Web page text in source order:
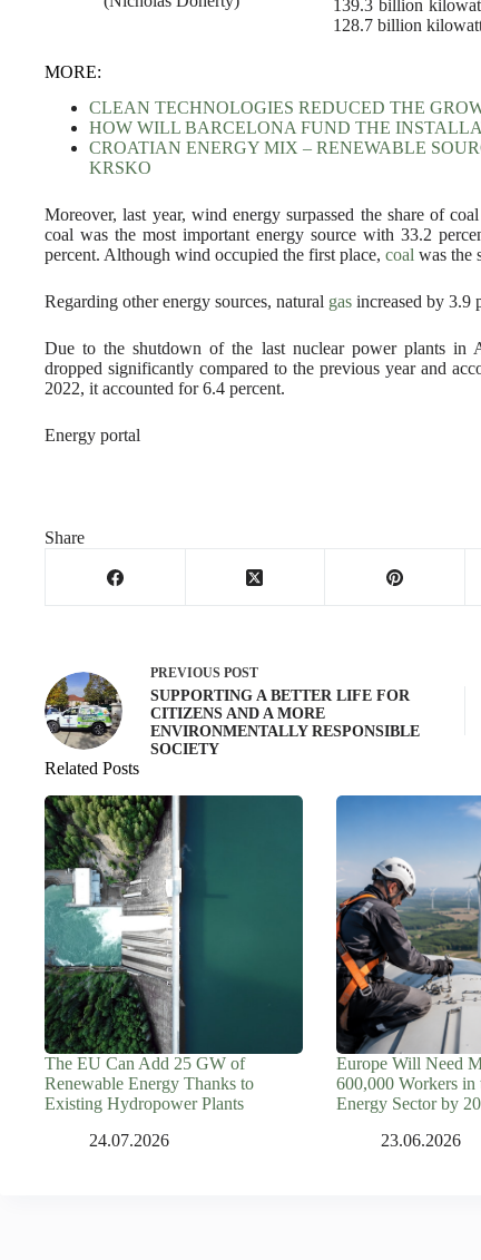
139.3 billion
128.7 billion
MORE:
CLEAN TECHNOLOGIES REDUCED THE
HOW WILL BARCELONA FUND THE
CROATIAN ENERGY MIX – RENEWABLE
KRSKO
Moreover, last year, wind energy surpassed the share of
coal was the most important energy source with 33.2
percent. Although wind occupied the first place, coal was the
Regarding other energy sources, natural gas increased by 3.9
Due to the shutdown of the last nuclear power plants in
dropped significantly compared to the previous year and
2022, it accounted for 6.4 percent.
Energy portal
Share
PREVIOUS POST
SUPPORTING A BETTER LIFE FOR
CITIZENS AND A MORE
ENVIRONMENTALLY RESPONSIBLE
SOCIETY
Related Posts
The EU Can Add 25 GW of
Renewable Energy Thanks to
Existing Hydropower Plants
24.07.2026
Europe Will Need
600,000 Workers in
Energy Sector by
23.06.2026